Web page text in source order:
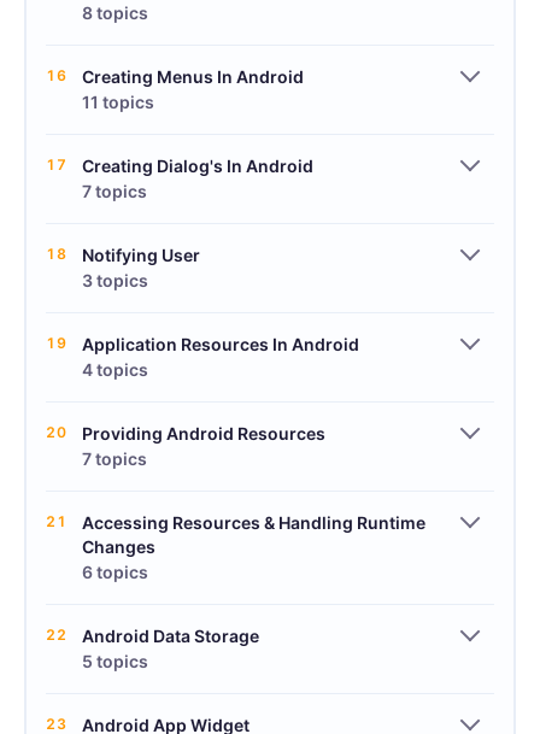
8 topics
16
Creating Menus In Android
11 topics
17
Creating Dialog's In Android
7 topics
18
Notifying User
3 topics
19
Application Resources In Android
4 topics
20
Providing Android Resources
7 topics
21
Accessing Resources & Handling Runtime
Changes
6 topics
22
Android Data Storage
5 topics
23
Android App Widget